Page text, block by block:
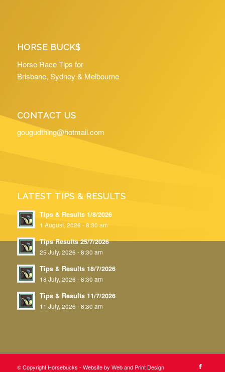
HORSE BUCK$
Horse Race Tips for
Brisbane, Sydney & Melbourne
CONTACT US
gougudthing@hotmail.com
LATEST TIPS & RESULTS
Tips & Results 1/8/2026
1 August, 2026 - 8:30 am
Tips Results 25/7/2026
25 July, 2026 - 8:30 am
Tips & Results 18/7/2026
18 July, 2026 - 8:30 am
Tips & Results 11/7/2026
11 July, 2026 - 8:30 am
© Copyright Horsebucks - Website by Web and Print Design